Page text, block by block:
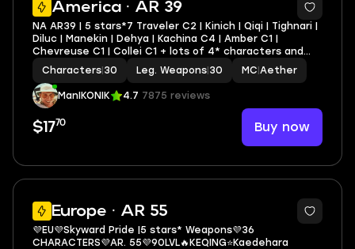
America · AR 39
NA AR39 | 5 stars*7 Traveler C2 | Kinich | Qiqi | Tighnari |
Diluc | Manekin | Dehya | Kachina C4 | Amber C1 |
Chevreuse C1 | Collei C1 + lots of 4* characters and
weapons
Characters 30 Leg. Weapons 30 MC Aether
ManIKONIK 4.7 7875 reviews
$1770 Buy now
Europe · AR 55
3
💜EU💜Sky­ward Pride |5 stars* Weapons💜36
CHARACTERS💜AR. 55💜90LVL🔥KEQING⭐Kaedehara